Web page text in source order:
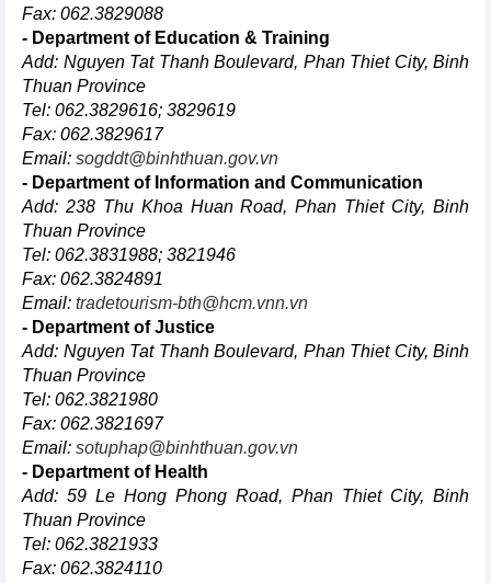
Fax: 062.3829088
- Department of Education & Training
Add: Nguyen Tat Thanh Boulevard, Phan Thiet City, Binh
Thuan Province
Tel: 062.3829616; 3829619
Fax: 062.3829617
Email: sogddt@binhthuan.gov.vn
- Department of Information and Communication
Add: 238 Thu Khoa Huan Road, Phan Thiet City, Binh
Thuan Province
Tel: 062.3831988; 3821946
Fax: 062.3824891
Email: tradetourism-bth@hcm.vnn.vn
- Department of Justice
Add: Nguyen Tat Thanh Boulevard, Phan Thiet City, Binh
Thuan Province
Tel: 062.3821980
Fax: 062.3821697
Email: sotuphap@binhthuan.gov.vn
- Department of Health
Add: 59 Le Hong Phong Road, Phan Thiet City, Binh
Thuan Province
Tel: 062.3821933
Fax: 062.3824110